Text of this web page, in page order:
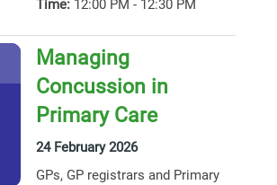
Time: 12:00 PM - 12:30 PM
Managing
Concussion in
Primary Care
24 February 2026
GPs, GP registrars and Primary